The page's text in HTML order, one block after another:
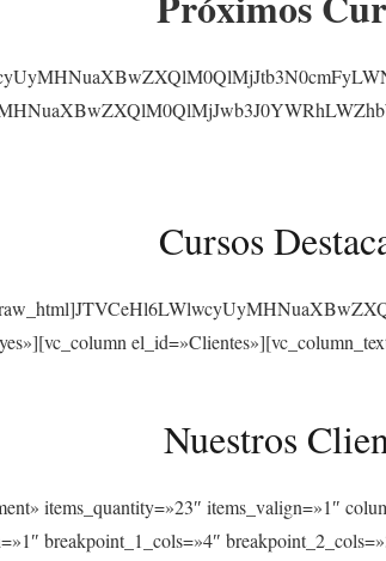
Cursos
Nuestros
items_quantity=»23″ items_valign=»1″
breakpoint_1_cols=»4″